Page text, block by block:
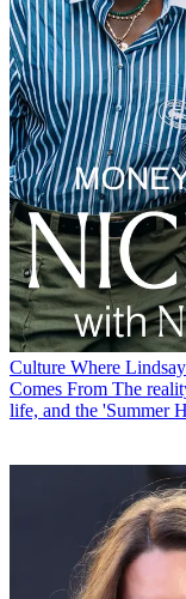
Culture Where
Comes From The
life, and the 'Summer